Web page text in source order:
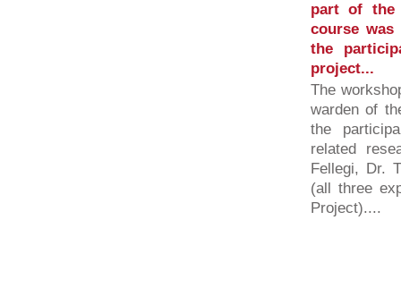
part of the
course was
the
project...
The
warden of
the
related
Fellegi, Dr.
(all three
Project)....